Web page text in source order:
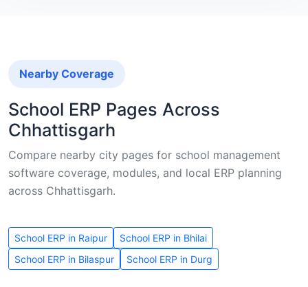
Nearby Coverage
School ERP Pages Across
Chhattisgarh
Compare nearby city pages for school management
software coverage, modules, and local ERP planning
across Chhattisgarh.
School ERP in Raipur
School ERP in Bhilai
School ERP in Bilaspur
School ERP in Durg